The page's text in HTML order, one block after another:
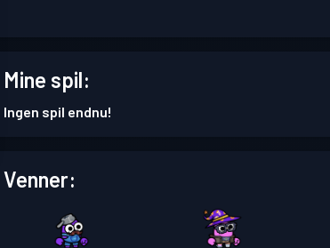
Mine spil:
Ingen spil endnu!
Venner: